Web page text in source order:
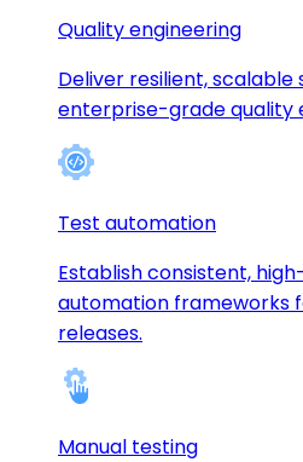
Quality engineering
Deliver resilient,
enterprise-grade quality
Test automation
Establish consistent,
automation frameworks
releases.
Manual testing